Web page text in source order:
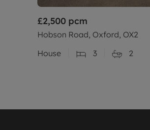
£2,500 pcm
Hobson Road, Oxford, OX2
House
3 2